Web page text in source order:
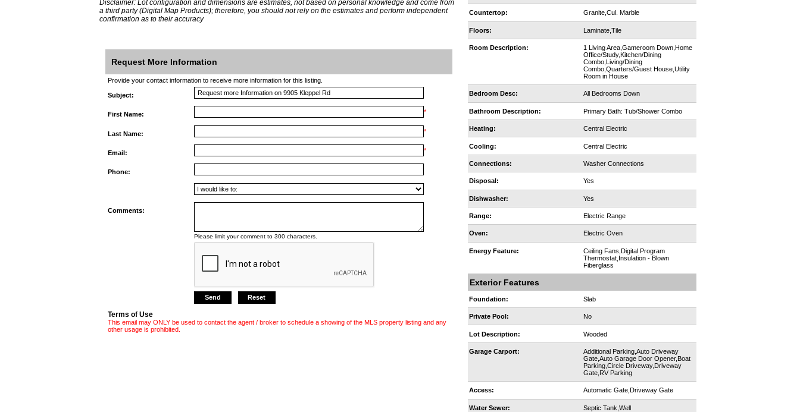
Disclaimer: Lot configuration and dimensions are estimates, not based on personal knowledge and come from
a third party (Digital Map Products); therefore, you should not rely on the estimates and perform independent
confirmation as to their accuracy
Request More Information
Provide your contact information to receive more information for this listing.
Subject:
First Name: *
Last Name: *
Email: *
Phone:
Comments:
Please limit your comment to 300 characters.
Terms of Use
This email may ONLY be used to contact the agent / broker to schedule a showing of the MLS property listing and any
other usage is prohibited.
Countertop: Granite,Cul. Marble
Floors: Laminate,Tile
Room Description:
1 Living Area,Gameroom Down,Home
Office/Study,Kitchen/Dining
Combo,Living/Dining
Combo,Quarters/Guest House,Utility
Room in House
Bedroom Desc: All Bedrooms Down
Bathroom Description: Primary Bath: Tub/Shower Combo
Heating: Central Electric
Cooling: Central Electric
Connections: Washer Connections
Disposal: Yes
Dishwasher: Yes
Range: Electric Range
Oven: Electric Oven
Energy Feature:
Ceiling Fans,Digital Program
Thermostat,Insulation - Blown
Fiberglass
Exterior Features
Foundation: Slab
Private Pool: No
Lot Description: Wooded
Garage Carport:
Additional Parking,Auto Driveway
Gate,Auto Garage Door Opener,Boat
Parking,Circle Driveway,Driveway
Gate,RV Parking
Access: Automatic Gate,Driveway Gate
Water Sewer: Septic Tank,Well